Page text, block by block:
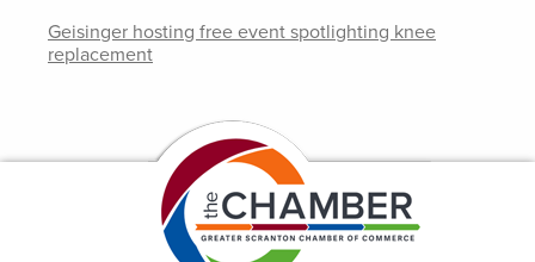
Geisinger hosting free event spotlighting knee
replacement